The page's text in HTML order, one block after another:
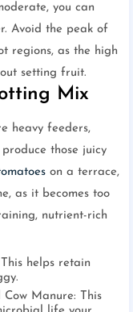
you can
Avoid the peak of
regions, as the high
setting fruit.
Mix
heavy feeders,
those juicy
on a terrace,
as it becomes too
nutrient-rich
helps retain
Manure: This